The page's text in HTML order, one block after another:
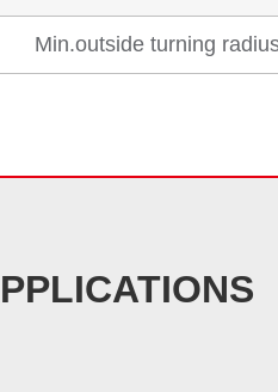
Min.outside turning